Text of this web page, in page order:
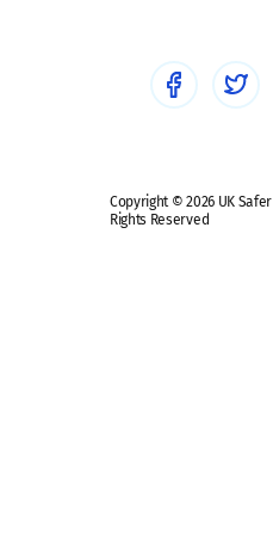
Safe remote learning hub
Copyright © 2026 UK
Rights Reserved